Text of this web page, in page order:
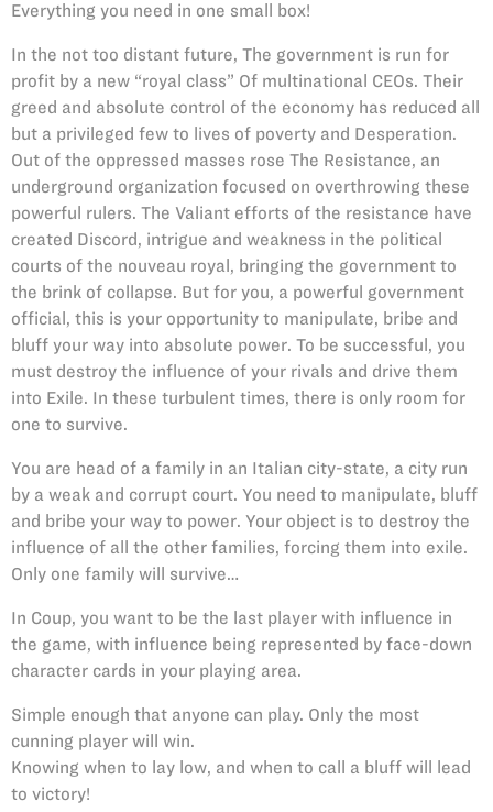
Everything you need in one small box!
In the not too distant future, The government is run for
profit by a new “royal class” Of multinational CEOs. Their
greed and absolute control of the economy has reduced all
but a privileged few to lives of poverty and Desperation.
Out of the oppressed masses rose The Resistance, an
underground organization focused on overthrowing these
powerful rulers. The Valiant efforts of the resistance have
created Discord, intrigue and weakness in the political
courts of the nouveau royal, bringing the government to
the brink of collapse. But for you, a powerful government
official, this is your opportunity to manipulate, bribe and
bluff your way into absolute power. To be successful, you
must destroy the influence of your rivals and drive them
into Exile. In these turbulent times, there is only room for
one to survive.
You are head of a family in an Italian city-state, a city run
by a weak and corrupt court. You need to manipulate, bluff
and bribe your way to power. Your object is to destroy the
influence of all the other families, forcing them into exile.
Only one family will survive…
In Coup, you want to be the last player with influence in
the game, with influence being represented by face-down
character cards in your playing area.
Simple enough that anyone can play. Only the most
cunning player will win.
Knowing when to lay low, and when to call a bluff will lead
to victory!